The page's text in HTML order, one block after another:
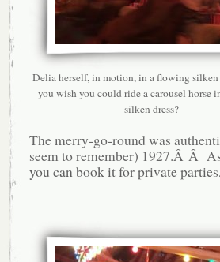
Delia herself, in motion, in a flowing silken
you wish you could ride a carousel horse
silken dress?
The merry-go-round was
seem to remember) 1927.Â Â
you can book it for private parties